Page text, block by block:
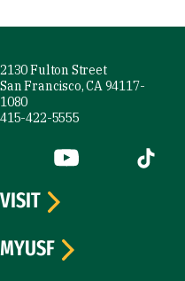
2130 Fulton Street
San Francisco, CA 94117-
1080
415-422-5555
external)
(link is external)
YouTube (link is
Tiktok
VISIT
MYUSF